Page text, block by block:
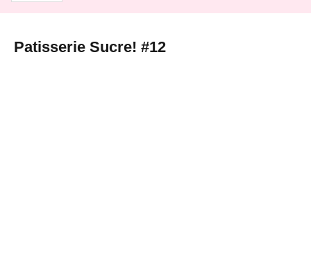
Patisserie Sucre! #12